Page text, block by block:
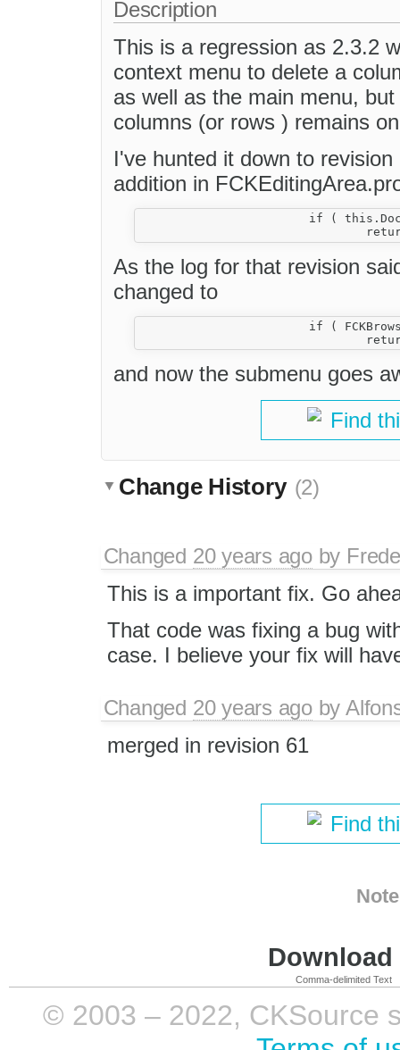
Description
This is a regression as 2.3.2
context menu to delete a
as well as the main menu,
columns (or rows ) remains
I've hunted it down to
addition in
As the log for that revision
changed to
and now the submenu goes
Find
Change History (2)
Changed 20 years agoby
This is a important fix. Go
That code was fixing a bug
case. I believe your fix will
Changed 20 years agoby
merged in revision 61
Find
Comma-delimited Text
© 2003 – 2022, CKSource